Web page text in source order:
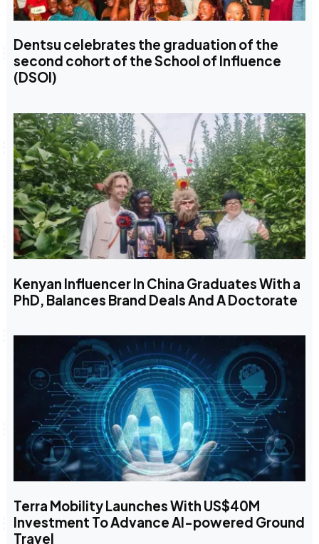
Dentsu celebrates the graduation of the
second cohort of the School of Influence
(DSOI)
Kenyan Influencer In China Graduates With a
PhD, Balances Brand Deals And A Doctorate
Terra Mobility Launches With US$40M
Investment To Advance AI-powered Ground
Travel